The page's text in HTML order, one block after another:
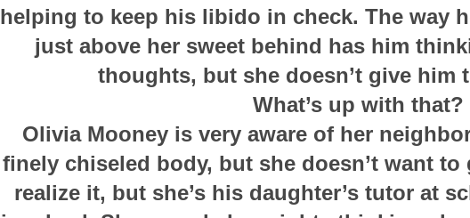
helping to keep his libido in check. The way
just above her sweet behind has him
thoughts, but she doesn’t give him
What’s up with that?
Olivia Mooney is very aware of her
finely chiseled body, but she doesn’t want to
realize it, but she’s his daughter’s tutor at